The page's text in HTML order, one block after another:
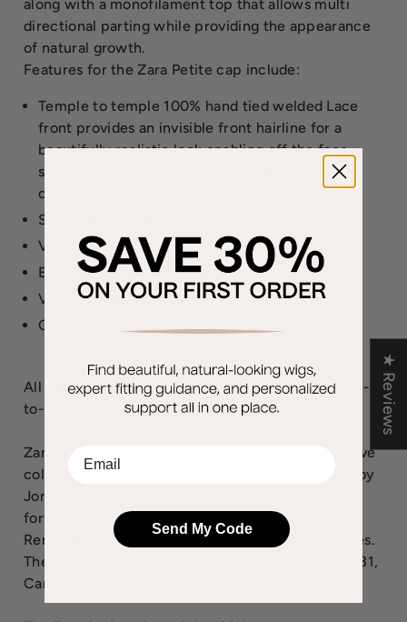
along with a monofilament top that allows multi
directional parting while providing the appearance
of natural growth.
Features for the Zara Petite cap include:
Temple to temple 100% hand tied welded Lace
front provides an invisible front hairline for a
beautifully realistic look enabling off the face
styling. The SmartLace front seamlessly
contours without tape or adhesives.
Single monofilament hand tied top.
Velvet covered ear tabs with bendable stays.
Extended velvet covered nape.
Velcro adjusters.
Open wefted sides & back
All SmartLace wigs, such as Zara Petite, have true-
to-life shape and long lasting comfort.
Zara Petite is available in both regular and exclusive
colors. All exclusive colors have been developed by
Jon Renau to offer the most natural, fashion-
forward hues. The exclusive color line includes
Renau Natural (RN), ombre and shaded color series.
The 2nd color way shown for Zara Petite is FS26/31,
Caramel Syrup, an exclusive color.
★ Reviews
Send My Code